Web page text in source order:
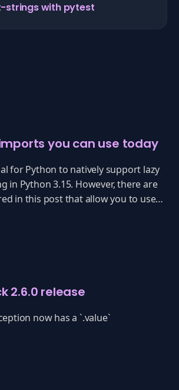
strings with pytest
you can use today
for Python to natively support lazy
in Python 3.15. However, there are
in this post that allow you to use
2.6.0 release
now has a `.value`